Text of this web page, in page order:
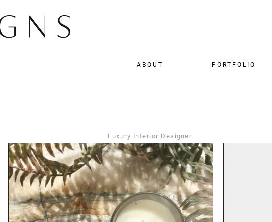
ABOUT
Luxury Interior Designer
PORTFOLIO